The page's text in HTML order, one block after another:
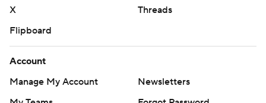
X
Threads
Flipboard
Account
Manage My Account
Newsletters